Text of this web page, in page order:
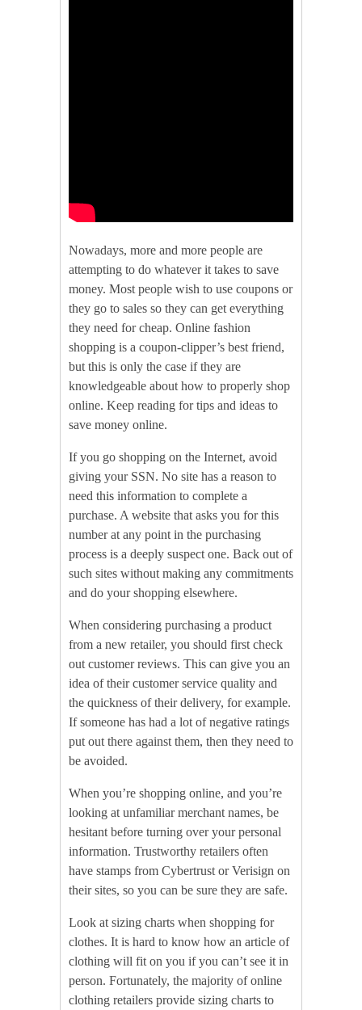
Nowadays, more and more people are
attempting to do whatever it takes to save
money. Most people wish to use coupons or
they go to sales so they can get everything
they need for cheap. Online fashion
shopping is a coupon-clipper’s best friend,
but this is only the case if they are
knowledgeable about how to properly shop
online. Keep reading for tips and ideas to
save money online.
If you go shopping on the Internet, avoid
giving your SSN. No site has a reason to
need this information to complete a
purchase. A website that asks you for this
number at any point in the purchasing
process is a deeply suspect one. Back out of
such sites without making any commitments
and do your shopping elsewhere.
When considering purchasing a product
from a new retailer, you should first check
out customer reviews. This can give you an
idea of their customer service quality and
the quickness of their delivery, for example.
If someone has had a lot of negative ratings
put out there against them, then they need to
be avoided.
When you’re shopping online, and you’re
looking at unfamiliar merchant names, be
hesitant before turning over your personal
information. Trustworthy retailers often
have stamps from Cybertrust or Verisign on
their sites, so you can be sure they are safe.
Look at sizing charts when shopping for
clothes. It is hard to know how an article of
clothing will fit on you if you can’t see it in
person. Fortunately, the majority of online
clothing retailers provide sizing charts to